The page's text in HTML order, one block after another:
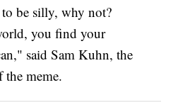
be silly, why not?
you find your
said Sam Kuhn, the
the meme.